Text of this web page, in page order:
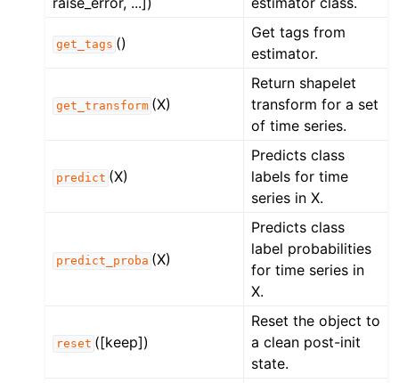
get_tags ()
Get tags from
estimator.
get_transform (X)
Return shapelet
transform for a set
of time series.
predict (X)
Predicts class
labels for time
series in X.
predict_proba (X)
Predicts class
label probabilities
for time series in
X.
reset ([keep])
Reset the object to
a clean post-init
state.